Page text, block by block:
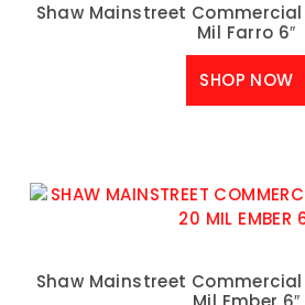
Shaw Mainstreet Commercial
Mil Farro 6″
SHOP NOW
Shaw Mainstreet Commercial